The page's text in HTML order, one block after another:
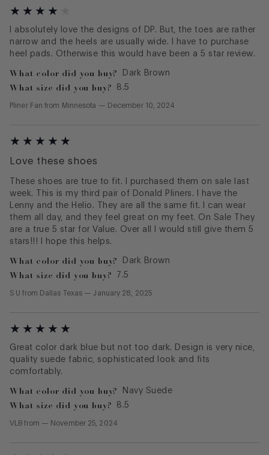
I absolutely love the designs of DP. But, the toes are rather
narrow and the heels are usually wide. I have to purchase
heel pads. Otherwise this would have been a 5 star review.
What color did you buy? Dark Brown
What size did you buy? 8.5
Pliner Fan from Minnesota — December 10, 2024
Love these shoes
These shoes are true to fit. I purchased them on sale last
week. This is my third pair of Donald Pliners. I have the
Lenny and the Helio. They are all the same fit. I can wear
them all day, and they feel great on my feet. On Sale They
are a true 5 star for Value. Over all I would still give them 5
stars!!! I hope this helps.
What color did you buy? Dark Brown
What size did you buy? 7.5
S U from Dallas Texas — January 28, 2025
Great color dark blue but not too dark. Design is very nice,
quality suede fabric, sophisticated look and fits
comfortably.
What color did you buy? Navy Suede
What size did you buy? 8.5
VLB from — November 25, 2024